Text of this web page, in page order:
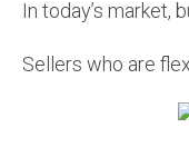
In today’s market,
Sellers who are